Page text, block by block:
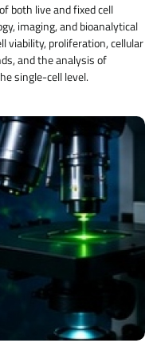
both live and fixed cell
imaging, and bioanalytical
viability, proliferation, cellular
and the analysis of
single-cell level.